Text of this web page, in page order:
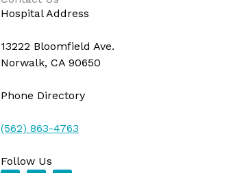
Hospital Address
13222 Bloomfield Ave.
Norwalk, CA 90650
Phone Directory
(562) 863-4763
Follow Us